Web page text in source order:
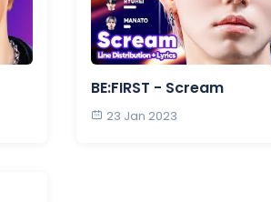
BE:FIRST - Scream
23 Jan 2023